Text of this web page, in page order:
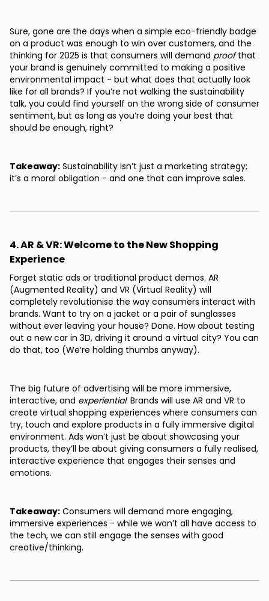
Sure, gone are the days when a simple eco-friendly badge
on a product was enough to win over customers, and the
thinking for 2025 is that consumers will demand proofthat
your brand is genuinely committed to making a positive
environmental impact - but what does that actually look
like for all brands? If you’re not walking the sustainability
talk, you could find yourself on the wrong side of consumer
sentiment, but as long as you’re doing your best that
should be enough, right?
Takeaway: Sustainability isn’t just a marketing strategy;
it’s a moral obligation - and one that can improve sales.
4. AR & VR: Welcome to the New Shopping
Experience
Forget static ads or traditional product demos. AR
(Augmented Reality) and VR (Virtual Reality) will
completely revolutionise the way consumers interact with
brands. Want to try on a jacket or a pair of sunglasses
without ever leaving your house? Done. How about testing
out a new car in 3D, driving it around a virtual city? You can
do that, too (We’re holding thumbs anyway).
The big future of advertising will be more immersive,
interactive, and experiential. Brands will use AR and VR to
create virtual shopping experiences where consumers can
try, touch and explore products in a fully immersive digital
environment. Ads won’t just be about showcasing your
products, they’ll be about giving consumers a fully realised,
interactive experience that engages their senses and
emotions.
Takeaway: Consumers will demand more engaging,
immersive experiences - while we won’t all have access to
the tech, we can still engage the senses with good
creative/thinking.